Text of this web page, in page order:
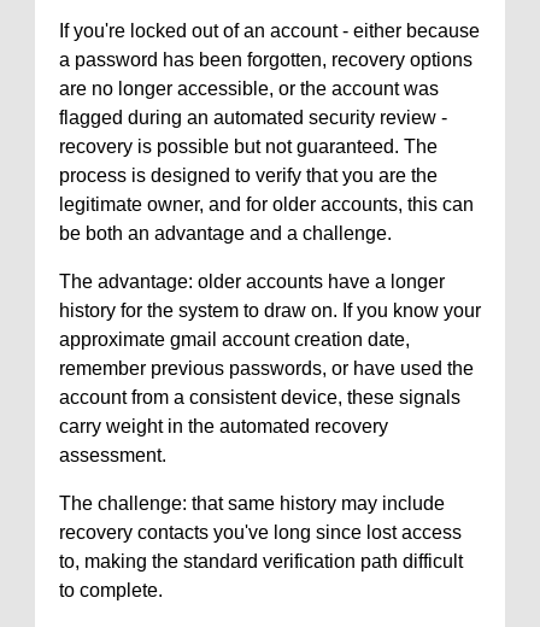
If you're locked out of an account - either because
a password has been forgotten, recovery options
are no longer accessible, or the account was
flagged during an automated security review -
recovery is possible but not guaranteed. The
process is designed to verify that you are the
legitimate owner, and for older accounts, this can
be both an advantage and a challenge.
The advantage: older accounts have a longer
history for the system to draw on. If you know your
approximate gmail account creation date,
remember previous passwords, or have used the
account from a consistent device, these signals
carry weight in the automated recovery
assessment.
The challenge: that same history may include
recovery contacts you've long since lost access
to, making the standard verification path difficult
to complete.